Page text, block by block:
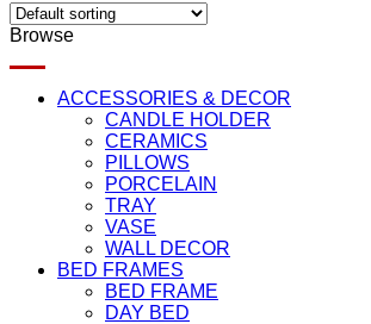
Browse
ACCESSORIES & DECOR
CANDLE HOLDER
CERAMICS
PILLOWS
PORCELAIN
TRAY
VASE
WALL DECOR
BED FRAMES
BED FRAME
DAY BED